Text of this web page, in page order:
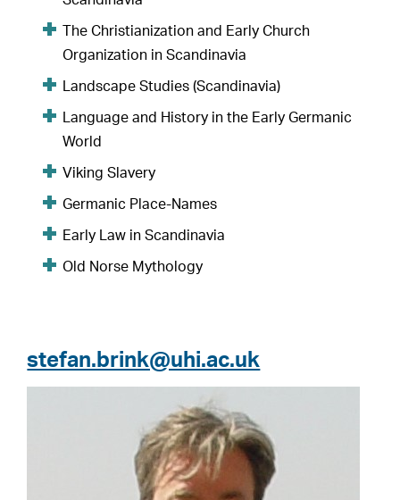
The Christianization and Early Church
Organization in Scandinavia
Landscape Studies (Scandinavia)
Language and History in the Early Germanic
World
Viking Slavery
Germanic Place-Names
Early Law in Scandinavia
Old Norse Mythology
stefan.brink@uhi.ac.uk